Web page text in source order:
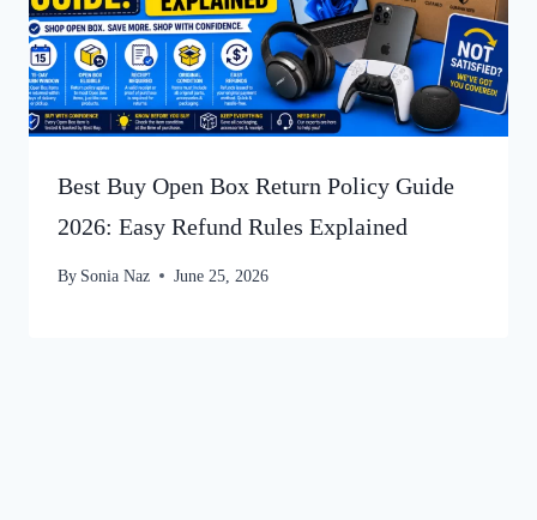
Best Buy Open Box Return Policy Guide
2026: Easy Refund Rules Explained
By Sonia Naz June 25, 2026